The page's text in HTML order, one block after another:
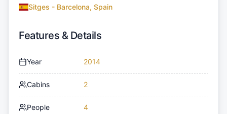
Sitges - Barcelona, Spain
Features & Details
Year 2014
Cabins 2
People 4